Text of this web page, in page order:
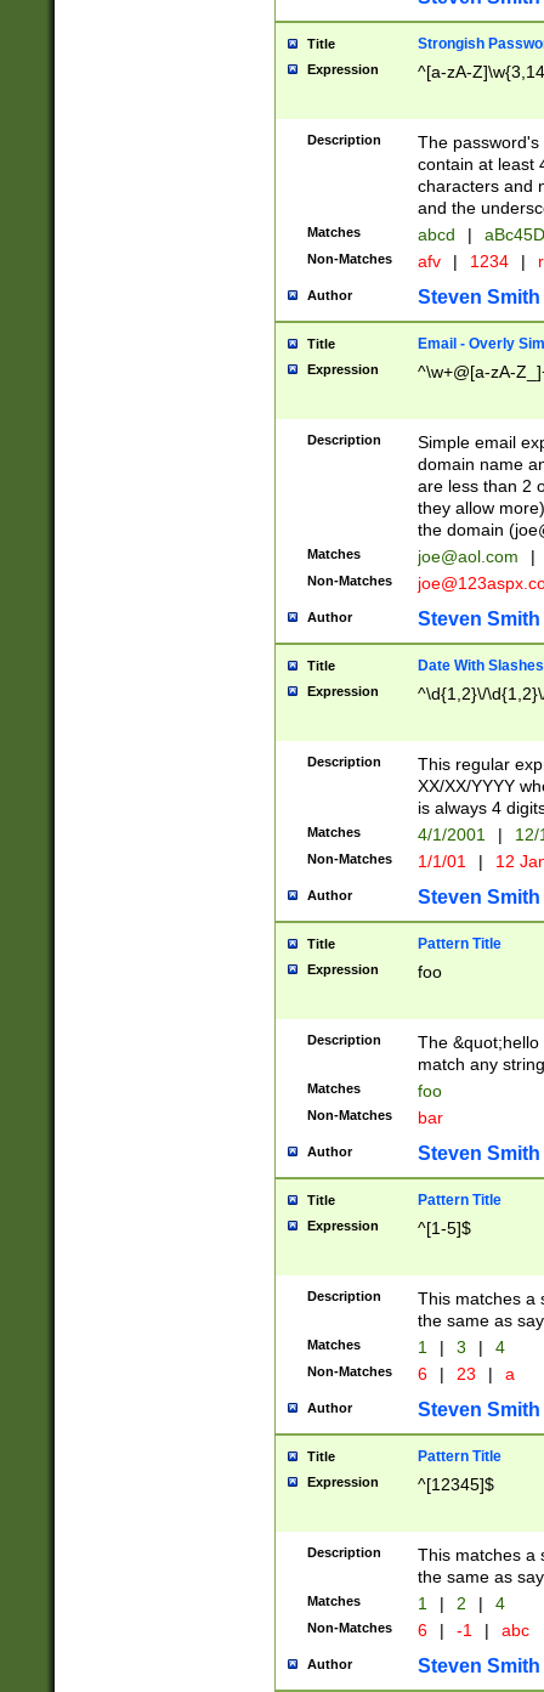
Title Strongish
Expression ^[a-zA-
Description
The
contain at least
characters and
and the
Matches abcd |
Non-Matches afv | 1234 |
Author Steven Smith
Title Email - Overly
Expression ^\w+@[a-zA-
Description
Simple email
domain name
are less than 2
they allow
the domain (
Matches joe@aol.com |
Non-Matches
Author Steven Smith
Title Date With Slashes
Expression ^\d{1,2}\/
Description
This regular
XX/XX/YYYY
is always 4
Matches 4/1/2001 |
Non-Matches 1/1/01 | 12
Author Steven Smith
Title Pattern Title
Expression foo
Description
The
match any
Matches foo
Non-Matches bar
Author Steven Smith
Title Pattern Title
Expression ^[1-5]$
Description
This matches a
the same as
Matches 1 | 3 | 4
Non-Matches 6 | 23 | a
Author Steven Smith
Title Pattern Title
Expression ^[12345]$
Description
This matches a
the same as
Matches 1 | 2 | 4
Non-Matches 6 | -1 | abc
Author Steven Smith